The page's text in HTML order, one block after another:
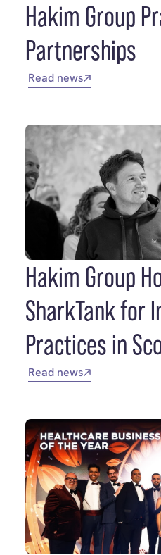
Hakim Group
Partnerships
Read news
Hakim Group
SharkTank for
Practices in
Read news